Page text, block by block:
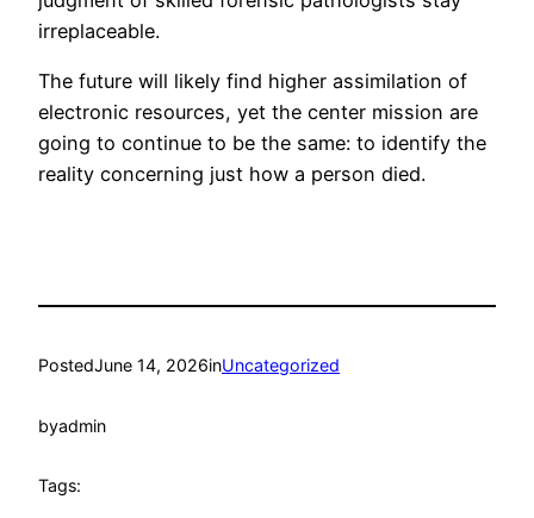
irreplaceable.
The future will likely find higher assimilation of
electronic resources, yet the center mission are
going to continue to be the same: to identify the
reality concerning just how a person died.
PostedJune 14, 2026inUncategorized
byadmin
Tags: